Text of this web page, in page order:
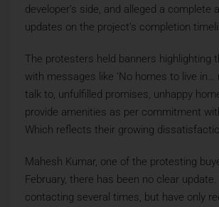
developer’s side, and alleged a complete
updates on the project’s completion
The protesters held banners highlighting
with messages like ‘No homes to live in…
talk to, unfulfilled promises, unhappy
provide amenities as per commitment
Which reflects their growing
Mahesh Kumar, one of the protesting
February, there has been no clear update.
contacting several times, but have only